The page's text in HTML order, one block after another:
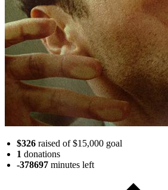
$326 raised of $15,000 goal
1 donations
-378697 minutes left